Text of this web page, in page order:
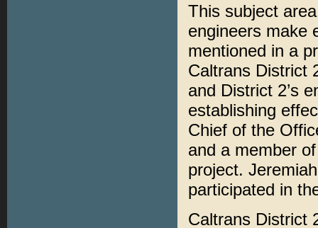
This subject
engineers make
mentioned in a
Caltrans District
and District 2’s
establishing
Chief of the
and a member
project.
participated in
Caltrans District